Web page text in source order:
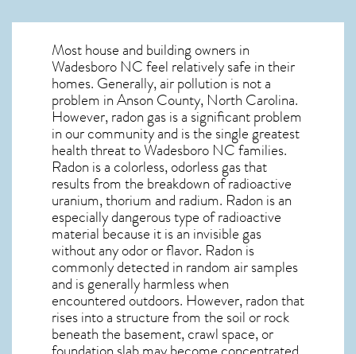
Most house and building owners in
Wadesboro NCfeel relatively safe in their
homes. Generally, air pollution is not a
problem in Anson County, North Carolina.
However, radon gas is a significant problem
in our community and is the single greatest
health threat to Wadesboro NCfamilies.
Radon is a colorless, odorless gas that
results from the breakdown of radioactive
uranium, thorium and radium. Radon is an
especially dangerous type of radioactive
material because it is an invisible gas
without any odor or flavor. Radon is
commonly detected in random air samples
and is generally harmless when
encountered outdoors. However,radonthat
rises into a structure from the soil or rock
beneath the basement, crawl space, or